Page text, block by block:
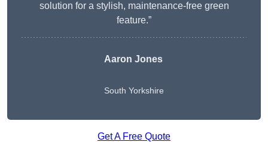
solution for a stylish, maintenance-free green
feature.”
Aaron Jones
South Yorkshire
Get A Free Quote